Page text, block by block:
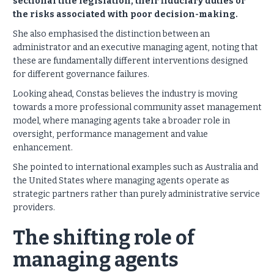
the risks associated with poor decision-making.
She also emphasised the distinction between an
administrator and an executive managing agent, noting that
these are fundamentally different interventions designed
for different governance failures.
Looking ahead, Constas believes the industry is moving
towards a more professional community asset management
model, where managing agents take a broader role in
oversight, performance management and value
enhancement.
She pointed to international examples such as Australia and
the United States where managing agents operate as
strategic partners rather than purely administrative service
providers.
The shifting role of
managing agents